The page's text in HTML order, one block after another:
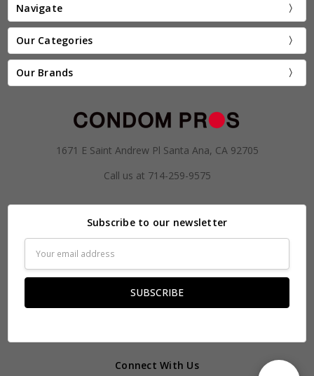
Navigate
Our Categories
Our Brands
1671 E Saint Andrew Pl Santa Ana, CA 92705
Call us at 714-259-9575
Subscribe to our newsletter
Address
Connect With Us